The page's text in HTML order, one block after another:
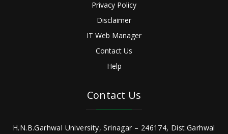
Privacy Policy
Disclaimer
IT Web Manager
Contact Us
Help
Contact Us
H.N.B.Garhwal University, Srinagar – 246174, Dist.Garhwal